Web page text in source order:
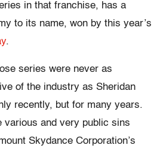
in that franchise, has a
to its name, won by this year’s
.
series were never as
of the industry as Sheridan
recently, but for many years.
various and very public sins
Skydance Corporation’s